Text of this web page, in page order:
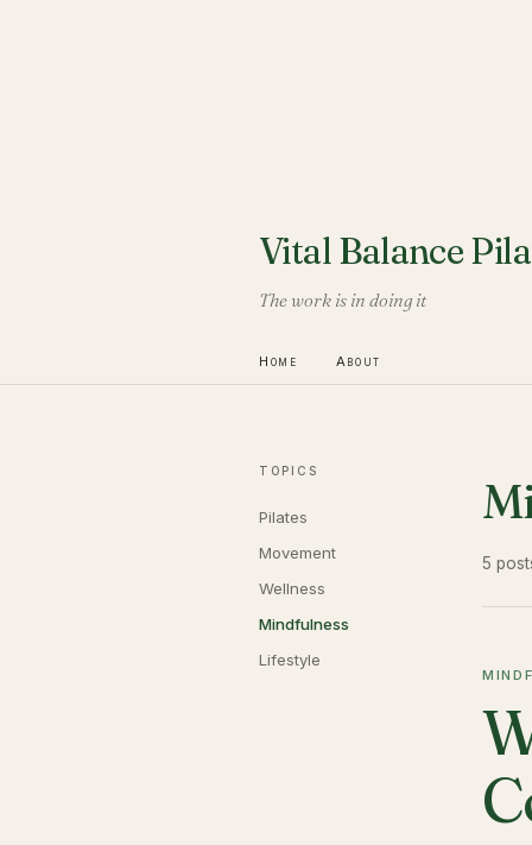
Vital Balance
The work is in doing it
Home About
TOPICS
Pilates
Movement
Wellness
Mindfulness
Lifestyle
5